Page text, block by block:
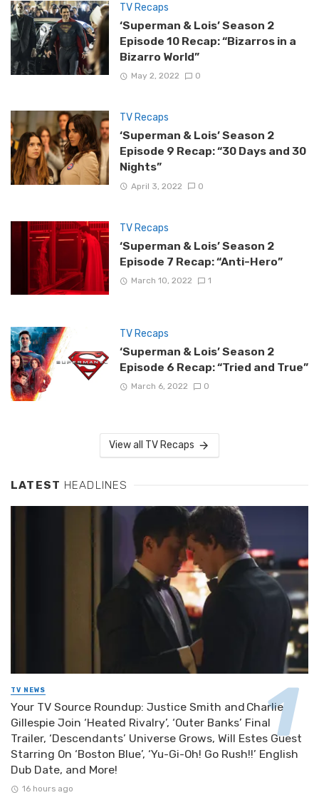
TV Recaps
‘Superman & Lois’ Season 2
Episode 10 Recap: “Bizarros in a
Bizarro World”
May 2, 2022 0
TV Recaps
‘Superman & Lois’ Season 2
Episode 9 Recap: “30 Days and 30
Nights”
April 3, 2022 0
TV Recaps
‘Superman & Lois’ Season 2
Episode 7 Recap: “Anti-Hero”
March 10, 2022 1
TV Recaps
‘Superman & Lois’ Season 2
Episode 6 Recap: “Tried and True”
March 6, 2022 0
View all TV Recaps
LATEST HEADLINES
TV NEWS
Your TV Source Roundup: Justice Smith and Charlie
Gillespie Join ‘Heated Rivalry’, ‘Outer Banks’ Final
Trailer, ‘Descendants’ Universe Grows, Will Estes Guest
Starring On ‘Boston Blue’, ‘Yu-Gi-Oh! Go Rush!!’ English
Dub Date, and More!
16 hours ago